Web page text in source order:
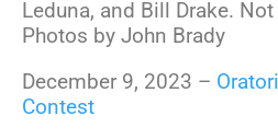
Leduna, and Bill Drake.
Photos by John Brady
December 9, 2023 –
Contest